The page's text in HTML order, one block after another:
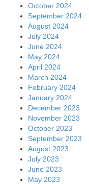
October 2024
September 2024
August 2024
July 2024
June 2024
May 2024
April 2024
March 2024
February 2024
January 2024
December 2023
November 2023
October 2023
September 2023
August 2023
July 2023
June 2023
May 2023